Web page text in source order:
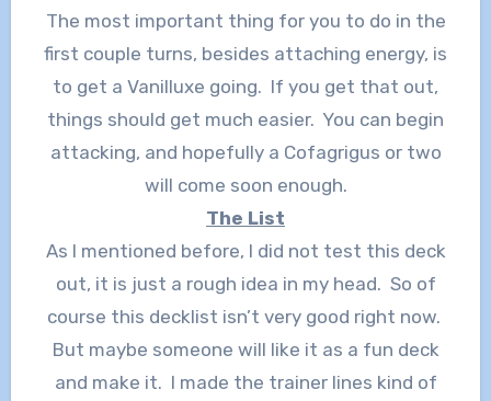
The most important thing for you to do in the
first couple turns, besides attaching energy, is
to get a Vanilluxe going. If you get that out,
things should get much easier. You can begin
attacking, and hopefully a Cofagrigus or two
will come soon enough.
The List
As I mentioned before, I did not test this deck
out, it is just a rough idea in my head. So of
course this decklist isn’t very good right now.
But maybe someone will like it as a fun deck
and make it. I made the trainer lines kind of